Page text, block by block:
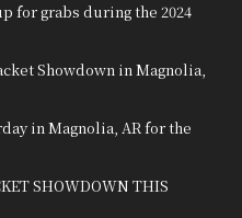
for grabs during the 2024
Showdown in Magnolia,
in Magnolia, AR for the
SHOWDOWN THIS